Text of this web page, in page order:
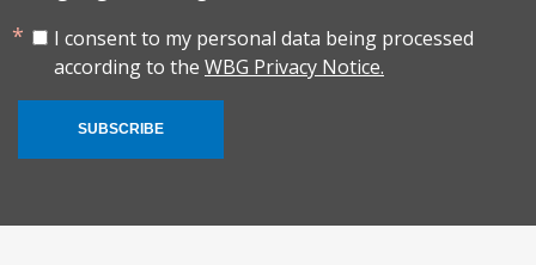
I consent to my personal data being processed
according to the WBG Privacy Notice.
SUBSCRIBE